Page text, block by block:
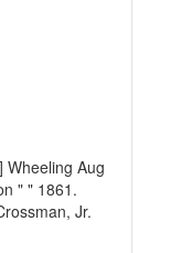
Wheeling Aug
" " 1861.
Jr.